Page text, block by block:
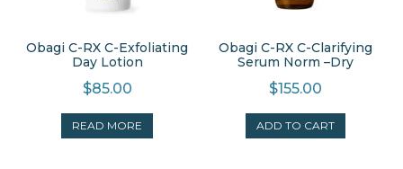
Obagi C-RX C-Exfoliating
Day Lotion
$85.00
READ MORE
Obagi C-RX C-Clarifying
Serum Norm –Dry
$155.00
ADD TO CART